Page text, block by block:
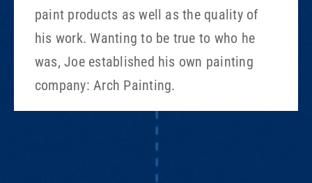
paint products as well as the quality of
his work. Wanting to be true to who he
was, Joe established his own painting
company: Arch Painting.